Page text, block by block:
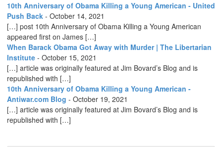
10th Anniversary of Obama Killing a Young American - United
Push Back - October 14, 2021
[…] post 10th Anniversary of Obama Killing a Young American
appeared first on James […]
When Barack Obama Got Away with Murder | The Libertarian
Institute - October 15, 2021
[…] article was originally featured at Jim Bovard’s Blog and is
republished with […]
10th Anniversary of Obama Killing a Young American -
Antiwar.com Blog - October 19, 2021
[…] article was originally featured at Jim Bovard’s Blog and is
republished with […]